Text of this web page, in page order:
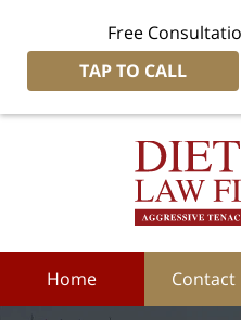
Free
TAP TO CALL
Home Contact